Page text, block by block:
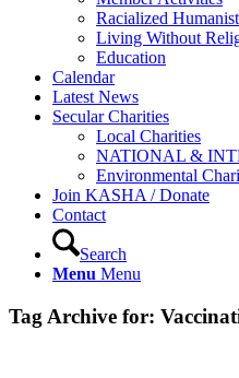
Racialized
Living Without
Education
Calendar
Latest News
Secular Charities
Local Charities
NATIONAL &
Environmental
Join KASHA / Donate
Contact
Search
Menu Menu
Tag Archive for: